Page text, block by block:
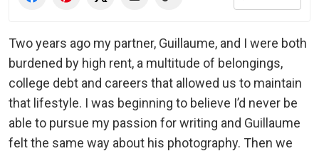
Two years ago my partner, Guillaume, and I were both
burdened by high rent, a multitude of belongings,
college debt and careers that allowed us to maintain
that lifestyle. I was beginning to believe I’d never be
able to pursue my passion for writing and Guillaume
felt the same way about his photography. Then we